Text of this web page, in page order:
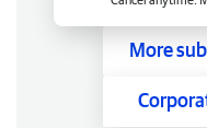
More